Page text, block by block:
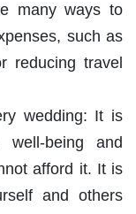
many ways to
such as
reducing travel
wedding: It is
being and
afford it. It is
and others